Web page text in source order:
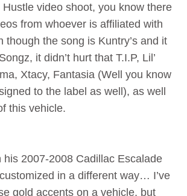
video shoot, you know there
from whoever is affiliated with
though the song is Kuntry’s and it
it didn’t hurt that T.I.P, Lil’
Xtacy, Fantasia (Well you know
to the label as well), as well
this vehicle.
his 2007-2008 Cadillac Escalade
in a different way… I’ve
gold accents on a vehicle, but